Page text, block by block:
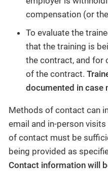
compensation (or
To evaluate the
that the training is
the contract, and for
of the contract.
documented in case
Methods of contact can
email and in-person
of contact must be
being provided as
Contact information will